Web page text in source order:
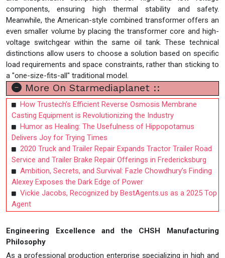
components, ensuring high thermal stability and safety.
Meanwhile, the American-style combined transformer offers an
even smaller volume by placing the transformer core and high-
voltage switchgear within the same oil tank. These technical
distinctions allow users to choose a solution based on specific
load requirements and space constraints, rather than sticking to
a "one-size-fits-all" traditional model.
More On Starmediaplanet ::
How Trustech’s Efficient Reverse Osmosis Membrane
Casting Equipment is Revolutionizing the Industry
Humor as Healing: The Usefulness of Hippopotamus
Delivers Joy for Trying Times
2020 Truck and Trailer Repair Expands Tractor Trailer Road
Service and Trailer Brake Repair Offerings in Fredericksburg
Ambition, Secrets, and Survival: Fazle Chowdhury’s Finding
Alexey Exposes the Dark Edge of Power
Vickie Jacobs, Recognized by BestAgents.us as a 2025 Top
Agent
Engineering Excellence and the CHSH Manufacturing
Philosophy
As a professional production enterprise specializing in high and